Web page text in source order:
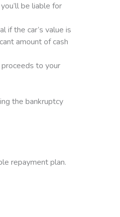
be liable for
if the car’s value is
amount of cash
to your
the bankruptcy
repayment plan.